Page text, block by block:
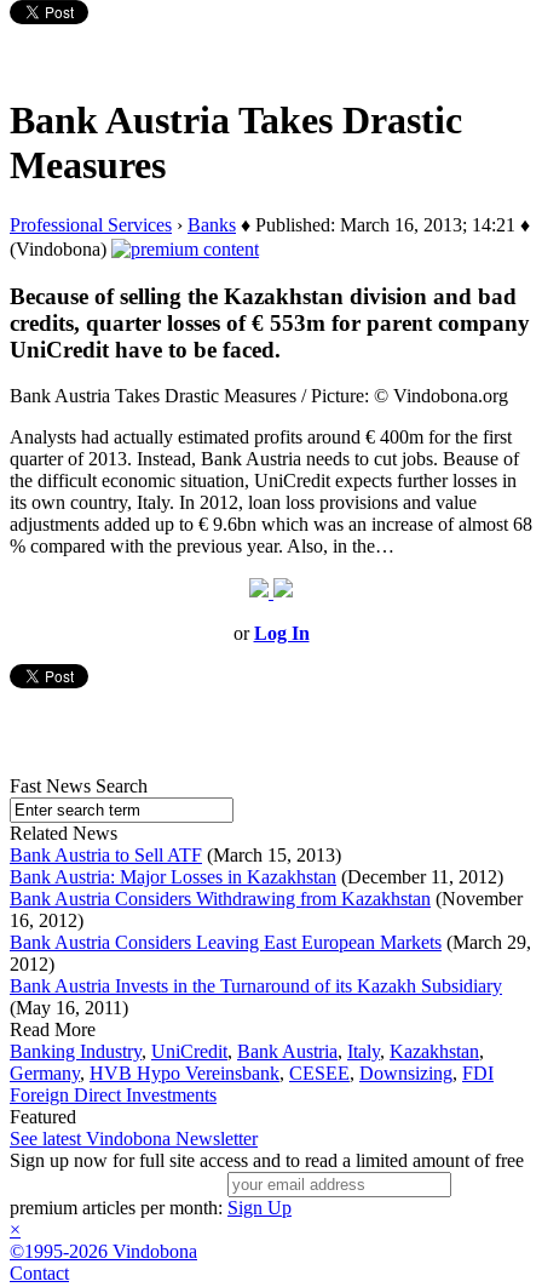
Bank Austria Takes Drastic
Measures
Professional Services › Banks ♦ Published: March 16, 2013; 14:21 ♦
(Vindobona)
Because of selling the Kazakhstan division and bad
credits, quarter losses of € 553m for parent company
UniCredit have to be faced.
Bank Austria Takes Drastic Measures / Picture: © Vindobona.org
Analysts had actually estimated profits around € 400m for the first
quarter of 2013. Instead, Bank Austria needs to cut jobs. Beause of
the difficult economic situation, UniCredit expects further losses in
its own country, Italy. In 2012, loan loss provisions and value
adjustments added up to € 9.6bn which was an increase of almost 68
% compared with the previous year. Also, in the…
orLog In
Fast News Search
Related News
Bank Austria to Sell ATF (March 15, 2013)
Bank Austria: Major Losses in Kazakhstan (December 11, 2012)
Bank Austria Considers Withdrawing from Kazakhstan (November
16, 2012)
Bank Austria Considers Leaving East European Markets (March 29,
2012)
Bank Austria Invests in the Turnaround of its Kazakh Subsidiary
(May 16, 2011)
Read More
Banking Industry, UniCredit, Bank Austria, Italy, Kazakhstan,
Germany, HVB Hypo Vereinsbank, CESEE, Downsizing, FDI
Foreign Direct Investments
Featured
See latest Vindobona Newsletter
Sign up now for full site access and to read a limited amount of free
premium articles per month: Sign Up
×
©1995-2026 Vindobona
Contact